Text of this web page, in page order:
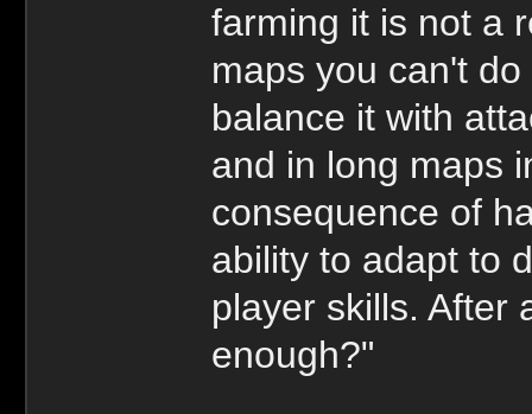
farming it is not a
maps you can't
balance it with
and in long maps
consequence of
ability to adapt to
player skills. After
enough?"